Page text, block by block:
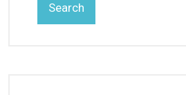
Search